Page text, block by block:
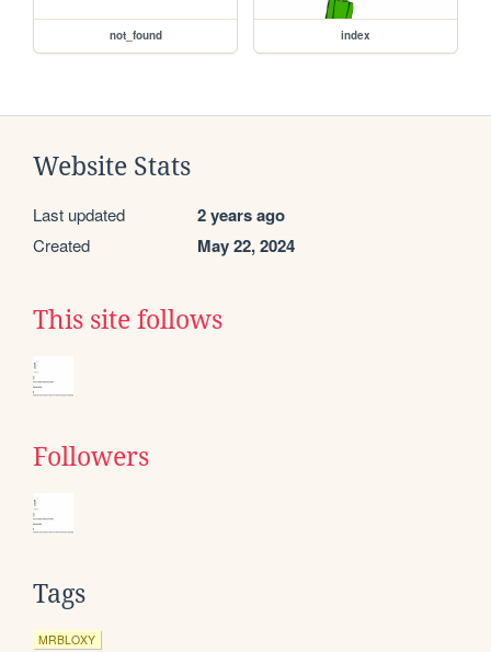
not_found index
Website Stats
Last updated 2 years ago
Created May 22, 2024
This site follows
Followers
Tags
MRBLOXY